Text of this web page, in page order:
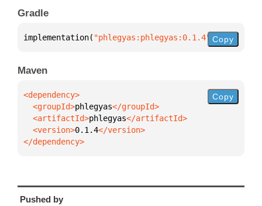
Gradle
implementation( "phlegyas:phlegyas:0.1.4" )
Copy
Maven
  <groupId>
phlegyas
  <artifactId>
phlegyas
  <version>
0.1.4
</dependency>
Copy
Pushed by